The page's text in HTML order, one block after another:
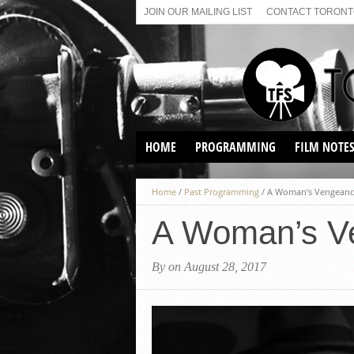
JOIN OUR MAILING LIST CONTACT
HOME PROGRAMMING
VIRTUAL SCREENINGS
SUNDAY AFTERNOON FILM
FILM NOTES
Home / Past Programming / A Woman’s
A Woman’s
By on August 28, 2017